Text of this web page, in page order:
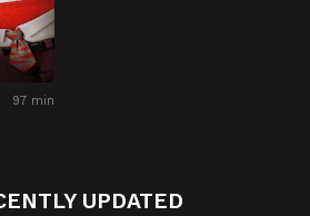
97 min
UPDATED